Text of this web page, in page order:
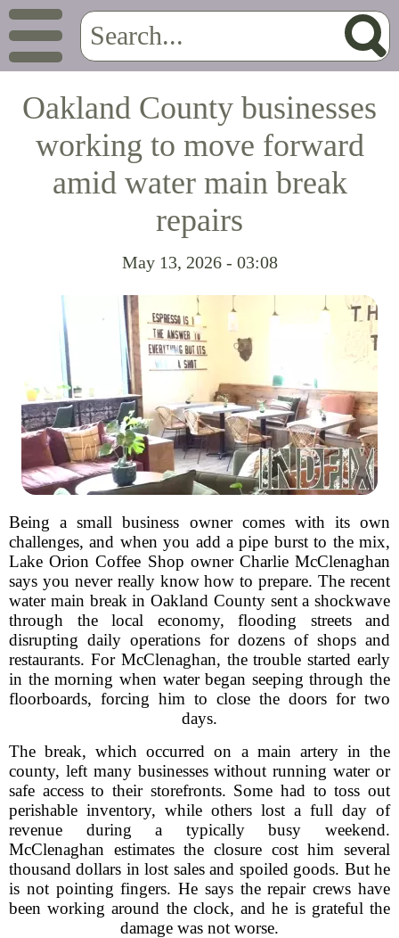
Oakland County businesses
working to move forward
amid water main break
repairs
May 13, 2026 - 03:08
Being a small business owner comes with its own
challenges, and when you add a pipe burst to the mix,
Lake Orion Coffee Shop owner Charlie McClenaghan
says you never really know how to prepare. The recent
water main break in Oakland County sent a shockwave
through the local economy, flooding streets and
disrupting daily operations for dozens of shops and
restaurants. For McClenaghan, the trouble started early
in the morning when water began seeping through the
floorboards, forcing him to close the doors for two
days.
The break, which occurred on a main artery in the
county, left many businesses without running water or
safe access to their storefronts. Some had to toss out
perishable inventory, while others lost a full day of
revenue during a typically busy weekend.
McClenaghan estimates the closure cost him several
thousand dollars in lost sales and spoiled goods. But he
is not pointing fingers. He says the repair crews have
been working around the clock, and he is grateful the
damage was not worse.